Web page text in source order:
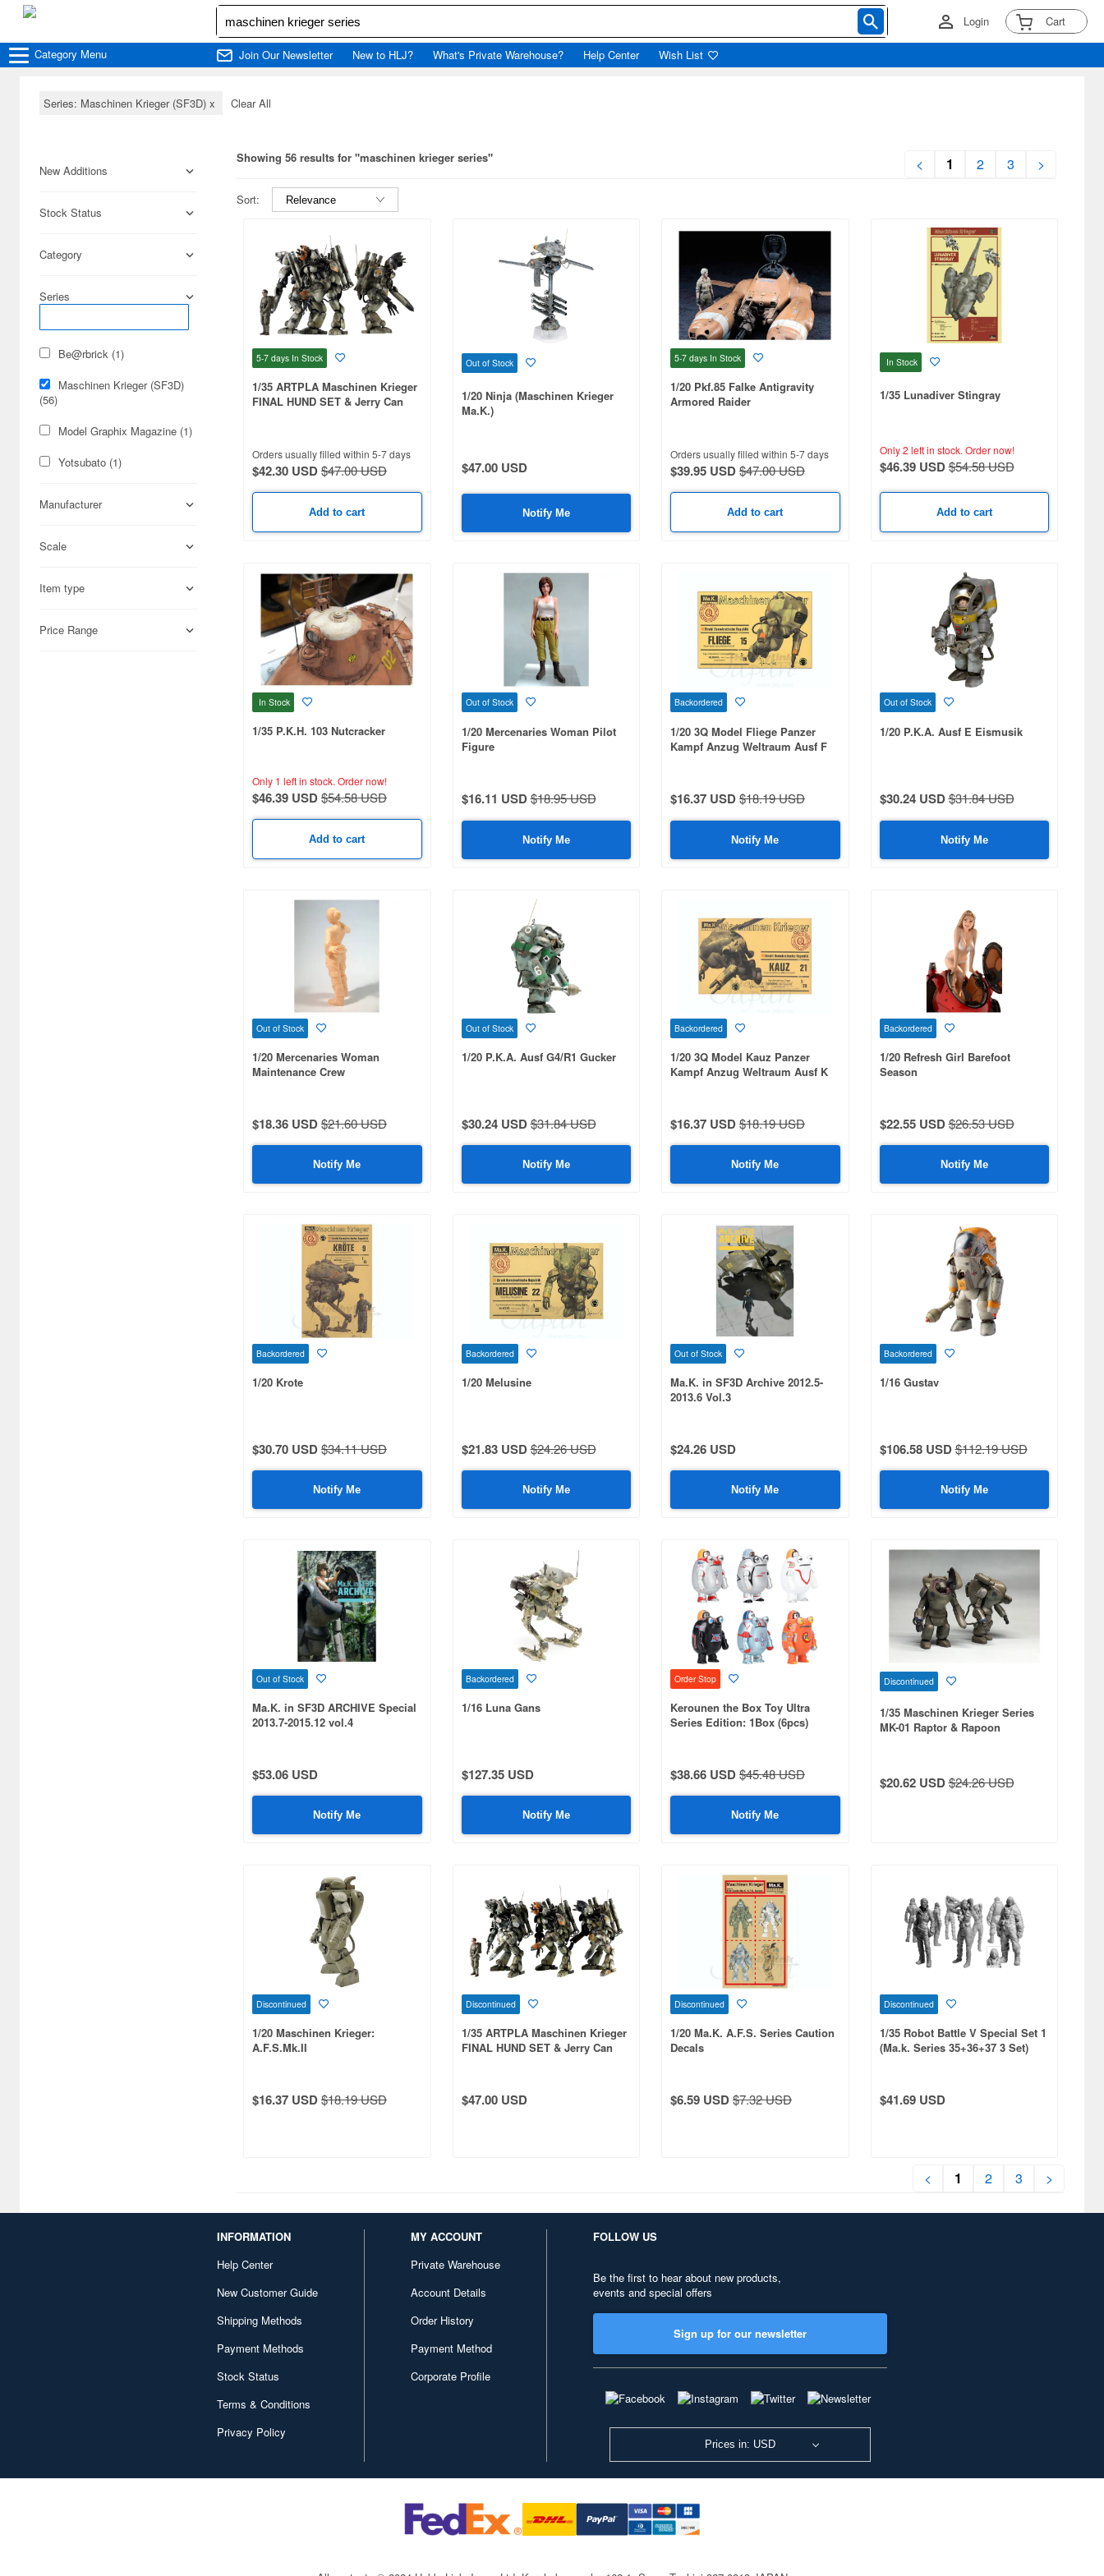
Login Cart
Category Menu Join Our Newsletter New to HLJ? What's Private Warehouse? Help Center Wish List
Series: Maschinen Krieger (SF3D) x Clear All
New Additions
Stock Status
Category
Series
Be@rbrick (1)
Maschinen Krieger (SF3D)
(56)
Model Graphix Magazine (1)
Yotsubato (1)
Manufacturer
Scale
Item type
Price Range
Showing 56 results for "maschinen krieger series" < 1 2 3 >
Sort:
5-7 days In Stock
1/35 ARTPLA Maschinen Krieger
FINAL HUND SET & Jerry Can
Orders usually filled within 5-7 days
$42.30 USD$47.00 USD
Add to cart
Out of Stock
1/20 Ninja (Maschinen Krieger
Ma.K.)
$47.00 USD
Notify Me
5-7 days In Stock
1/20 Pkf.85 Falke Antigravity
Armored Raider
Orders usually filled within 5-7 days
$39.95 USD$47.00 USD
Add to cart
In Stock
1/35 Lunadiver Stingray
Only 2 left in stock. Order now!
$46.39 USD$54.58 USD
Add to cart
In Stock
1/35 P.K.H. 103 Nutcracker
Only 1 left in stock. Order now!
$46.39 USD$54.58 USD
Add to cart
Out of Stock
1/20 Mercenaries Woman Pilot
Figure
$16.11 USD$18.95 USD
Notify Me
Backordered
1/20 3Q Model Fliege Panzer
Kampf Anzug Weltraum Ausf F
$16.37 USD$18.19 USD
Notify Me
Out of Stock
1/20 P.K.A. Ausf E Eismusik
$30.24 USD$31.84 USD
Notify Me
Out of Stock
1/20 Mercenaries Woman
Maintenance Crew
$18.36 USD$21.60 USD
Notify Me
Out of Stock
1/20 P.K.A. Ausf G4/R1 Gucker
$30.24 USD$31.84 USD
Notify Me
Backordered
1/20 3Q Model Kauz Panzer
Kampf Anzug Weltraum Ausf K
$16.37 USD$18.19 USD
Notify Me
Backordered
1/20 Refresh Girl Barefoot
Season
$22.55 USD$26.53 USD
Notify Me
Backordered
1/20 Krote
$30.70 USD$34.11 USD
Notify Me
Backordered
1/20 Melusine
$21.83 USD$24.26 USD
Notify Me
Out of Stock
Ma.K. in SF3D Archive 2012.5-
2013.6 Vol.3
$24.26 USD
Notify Me
Backordered
1/16 Gustav
$106.58 USD$112.19 USD
Notify Me
Out of Stock
Ma.K. in SF3D ARCHIVE Special
2013.7-2015.12 vol.4
$53.06 USD
Notify Me
Backordered
1/16 Luna Gans
$127.35 USD
Notify Me
Order Stop
Kerounen the Box Toy Ultra
Series Edition: 1Box (6pcs)
$38.66 USD$45.48 USD
Notify Me
Discontinued
1/35 Maschinen Krieger Series
MK-01 Raptor & Rapoon
$20.62 USD$24.26 USD
Discontinued
1/20 Maschinen Krieger:
A.F.S.Mk.II
$16.37 USD$18.19 USD
Discontinued
1/35 ARTPLA Maschinen Krieger
FINAL HUND SET & Jerry Can
$47.00 USD
Discontinued
1/20 Ma.K. A.F.S. Series Caution
Decals
$6.59 USD$7.32 USD
Discontinued
1/35 Robot Battle V Special Set 1
(Ma.k. Series 35+36+37 3 Set)
$41.69 USD
< 1 2 3 >
INFORMATION
Help Center
New Customer Guide
Shipping Methods
Payment Methods
Stock Status
Terms & Conditions
Privacy Policy
MY ACCOUNT
Private Warehouse
Account Details
Order History
Payment Method
Corporate Profile
FOLLOW US
Be the first to hear about new products,
events and special offers
Sign up for our newsletter
Prices in: USD